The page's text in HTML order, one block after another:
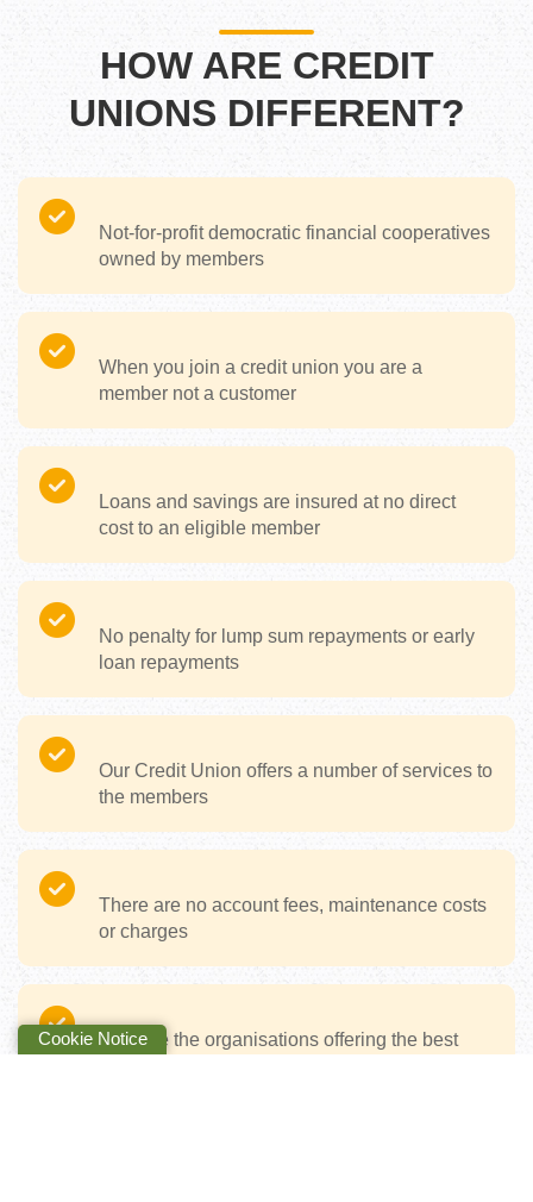
HOW ARE CREDIT
UNIONS DIFFERENT?
Not-for-profit democratic financial cooperatives
owned by members
When you join a credit union you are a
member not a customer
Loans and savings are insured at no direct
cost to an eligible member
No penalty for lump sum repayments or early
loan repayments
Our Credit Union offers a number of services to
the members
There are no account fees, maintenance costs
or charges
CUs are the organisations offering the best
Cookie Notice